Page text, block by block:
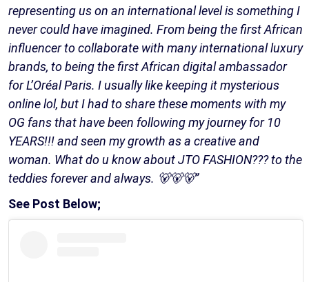
representing us on an international level is something I
never could have imagined. From being the first African
influencer to collaborate with many international luxury
brands, to being the first African digital ambassador
for L’Oréal Paris. I usually like keeping it mysterious
online lol, but I had to share these moments with my
OG fans that have been following my journey for 10
YEARS!!! and seen my growth as a creative and
woman. What do u know about JTO FASHION??? to the
teddies forever and always. 🐻🐻🐻”
See Post Below;